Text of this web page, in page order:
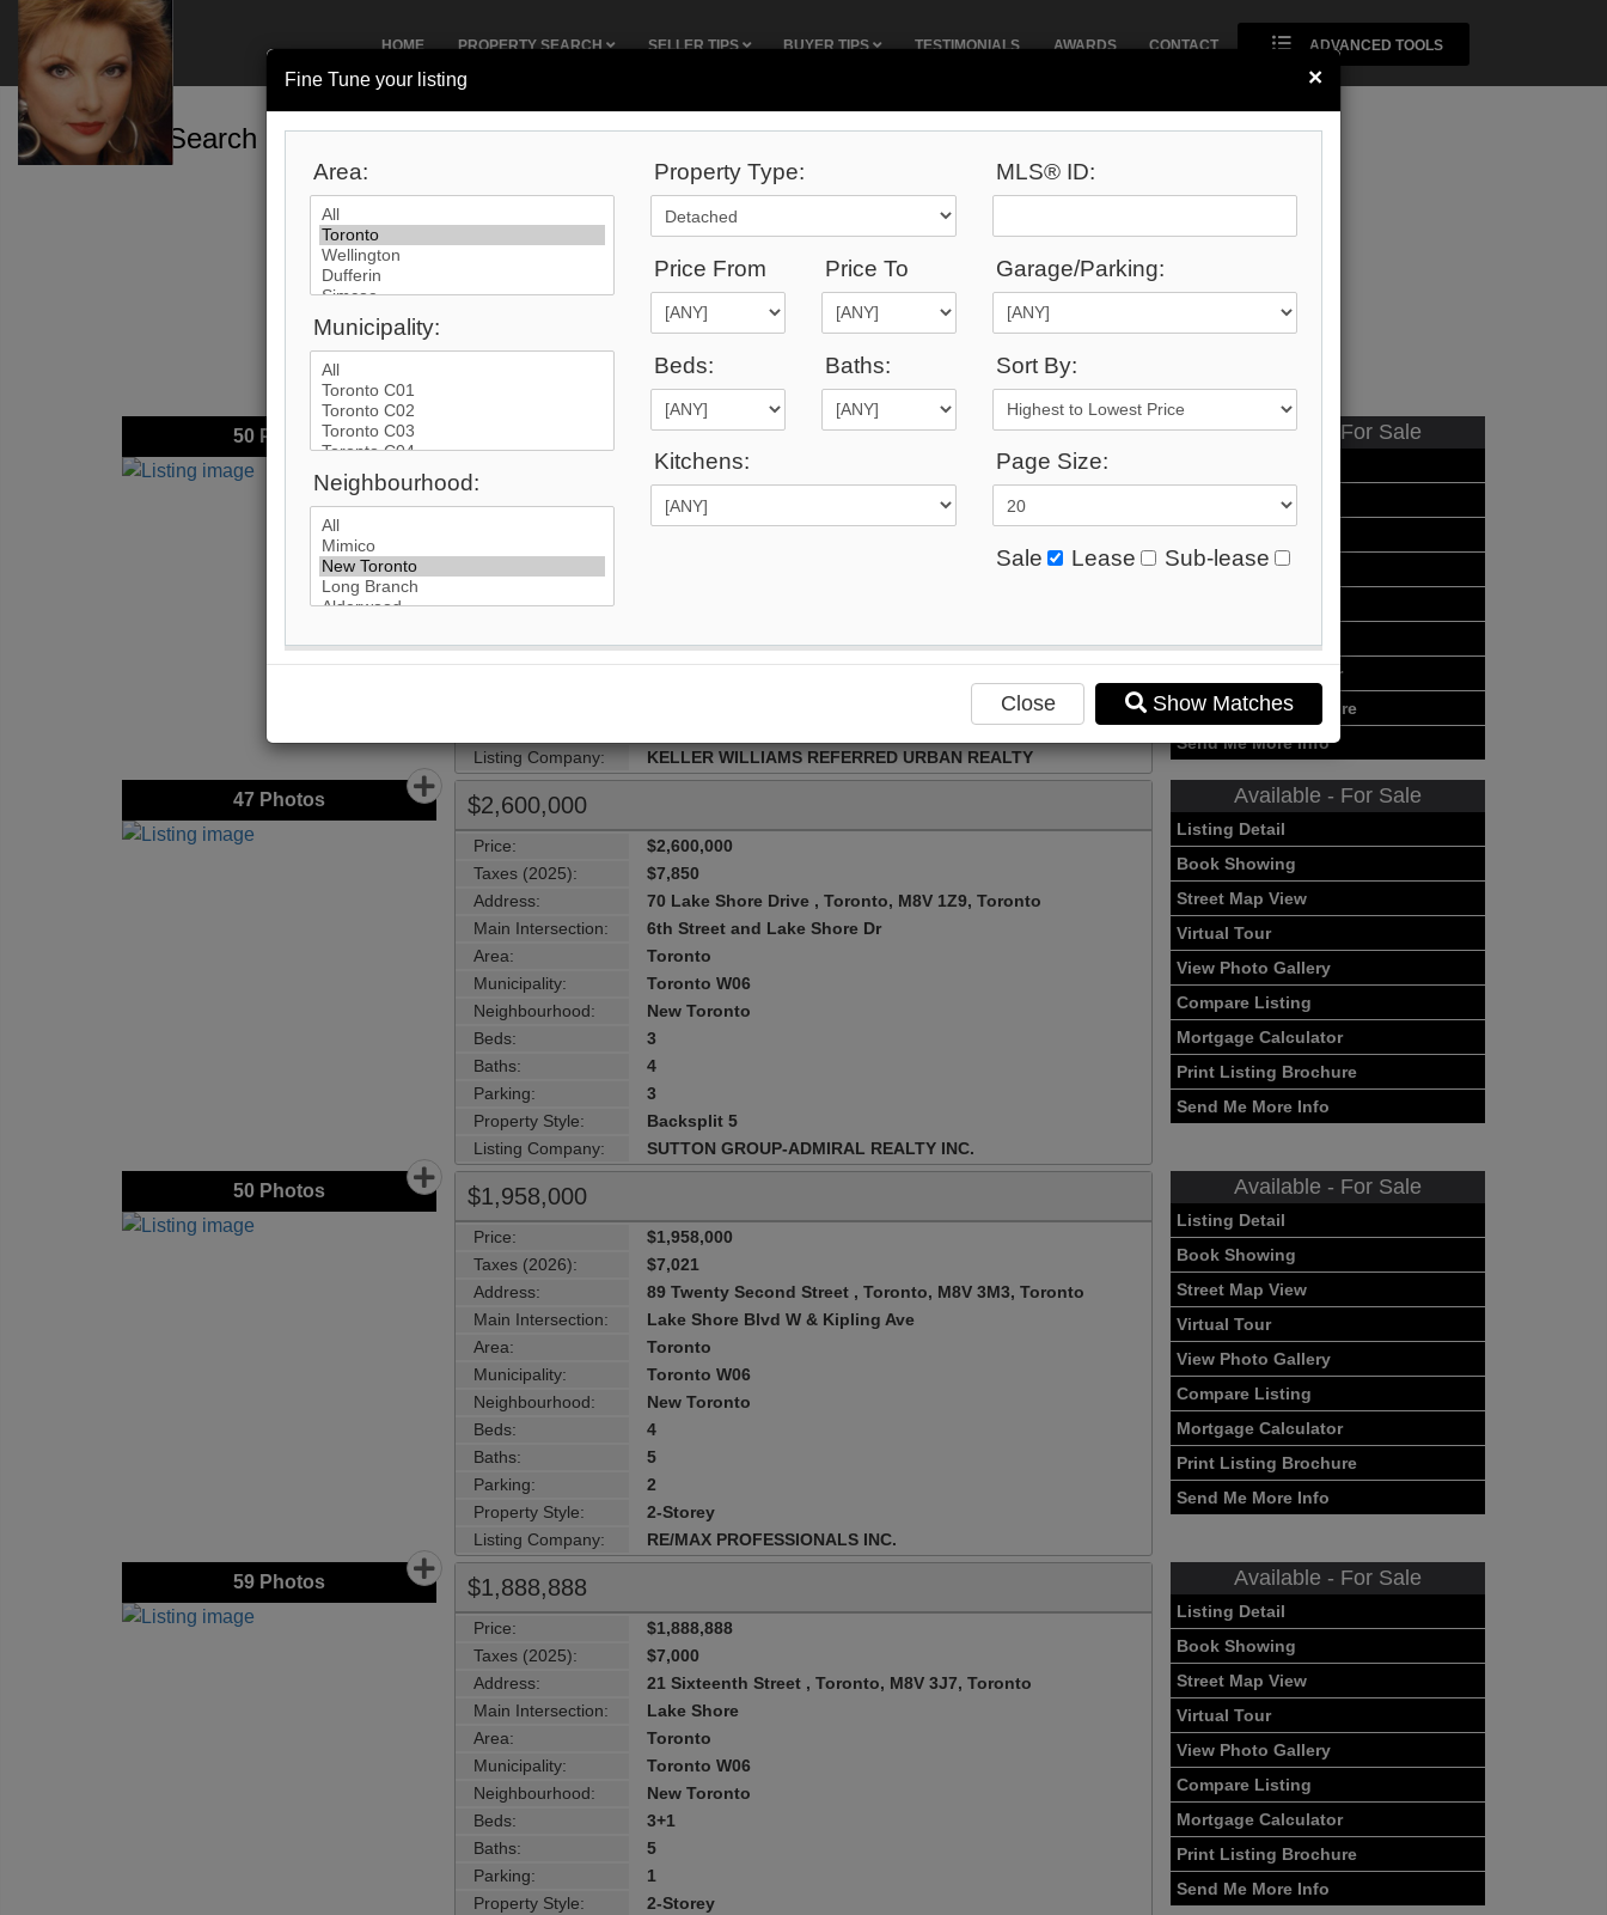
HOME PROPERTY SEARCH SELLER TIPS BUYER TIPS TESTIMONIALS AWARDS CONTACT ADVANCED TOOLS
Search by City
×
Fine Tune your listing
Area:
Municipality:
Neighbourhood:
Property Type:
Price From Price To
Beds: Baths:
Kitchens:
MLS® ID:
Garage/Parking:
Sort By:
Page Size:
Sale Lease Sub-lease
Close Show Matches
19 Listings Match Your Search.
50Photos
Price:
$2,895,000
Address:
33 Twelfth Street , Toronto, M8V 3G8, Toronto
Beds:
4+1
Listing Company:
KELLER WILLIAMS REFERRED URBAN REALTY
Available - For Sale
Book Showing
Virtual Tour
Mortgage Calculator
Print Listing Brochure
Send Me More Info
47Photos $2,600,000
Price:
$2,600,000
Taxes (2025):
$7,850
Address:
70 Lake Shore Drive , Toronto, M8V 1Z9, Toronto
Main Intersection:
6th Street and Lake Shore Dr
Area:
Toronto
Municipality:
Toronto W06
Neighbourhood:
New Toronto
Beds:
3
Baths:
4
Parking:
3
Property Style:
Backsplit 5
Listing Company:
SUTTON GROUP-ADMIRAL REALTY INC.
Available - For Sale
Listing Detail
Book Showing
Street Map View
Virtual Tour
View Photo Gallery
Compare Listing
Mortgage Calculator
Print Listing Brochure
Send Me More Info
50Photos $1,958,000
Price:
$1,958,000
Taxes (2026):
$7,021
Address:
89 Twenty Second Street , Toronto, M8V 3M3, Toronto
Main Intersection:
Lake Shore Blvd W & Kipling Ave
Area:
Toronto
Municipality:
Toronto W06
Neighbourhood:
New Toronto
Beds:
4
Baths:
5
Parking:
2
Property Style:
2-Storey
Listing Company:
RE/MAX PROFESSIONALS INC.
Available - For Sale
Listing Detail
Book Showing
Street Map View
Virtual Tour
View Photo Gallery
Compare Listing
Mortgage Calculator
Print Listing Brochure
Send Me More Info
59Photos $1,888,888
Price:
$1,888,888
Taxes (2025):
$7,000
Address:
21 Sixteenth Street , Toronto, M8V 3J7, Toronto
Main Intersection:
Lake Shore
Area:
Toronto
Municipality:
Toronto W06
Neighbourhood:
New Toronto
Beds:
3+1
Baths:
5
Parking:
1
Property Style:
2-Storey
Available - For Sale
Listing Detail
Book Showing
Street Map View
Virtual Tour
View Photo Gallery
Compare Listing
Mortgage Calculator
Print Listing Brochure
Send Me More Info